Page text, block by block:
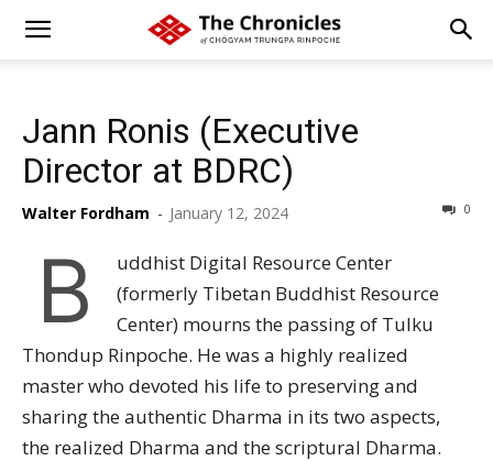
Jann Ronis (Executive
Director at BDRC)
Walter Fordham - January 12, 2024 0
B
uddhist Digital Resource Center
(formerly Tibetan Buddhist Resource
Center) mourns the passing of Tulku
Thondup Rinpoche. He was a highly realized
master who devoted his life to preserving and
sharing the authentic Dharma in its two aspects,
the realized Dharma and the scriptural Dharma.